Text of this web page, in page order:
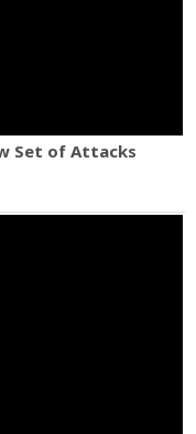
Set of Attacks